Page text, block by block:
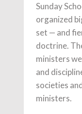
Sunday
organized
set — and
doctrine.
ministers
and
societies
ministers.